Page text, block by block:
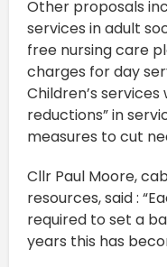
Other proposals
services in adult
free nursing care
charges for day
Children’s
reductions” in
measures to cut
Cllr Paul Moore,
resources, said :
required to set a
years this has